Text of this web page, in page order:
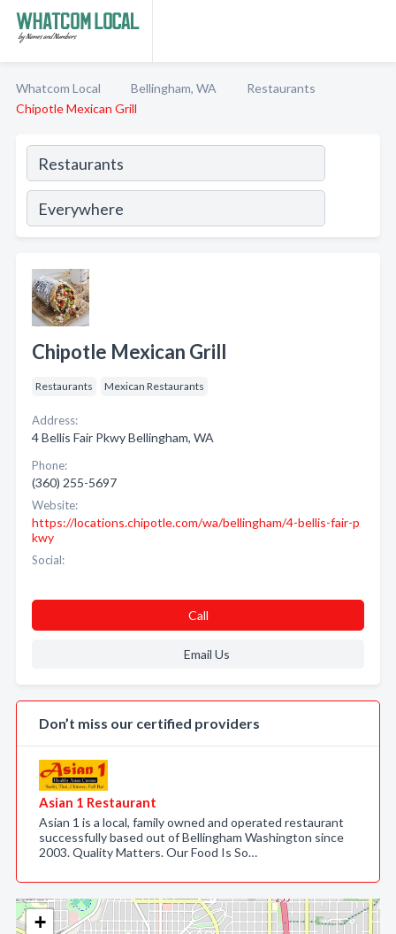
Whatcom Local Bellingham, WA
Restaurants
Chipotle Mexican Grill
+
Chipotle Mexican Grill
Restaurants Mexican Restaurants
Address:
4 Bellis Fair Pkwy Bellingham, WA
Phone:
(360) 255-5697
Website:
https://locations.chipotle.com/wa/bellingham/4-bellis-fair-p
kwy
Social:
Call
Email Us
Don’t miss our certified providers
Asian 1 Restaurant
Asian 1 is a local, family owned and operated restaurant
successfully based out of Bellingham Washington since
2003. Quality Matters. Our Food Is So…